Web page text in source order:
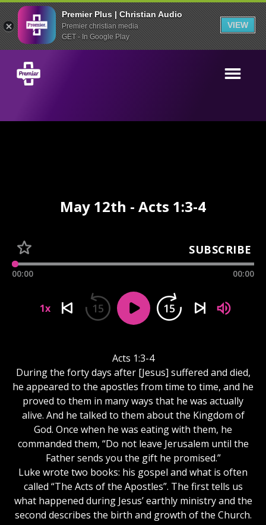
Premier Plus | Christian Audio
Premier christian media
GET - In Google Play
VIEW
May 12th - Acts 1:3-4
SUBSCRIBE
00:00 00:00
1x 15 15
Acts 1:3-4
During the forty days after [Jesus] suffered and died,
he appeared to the apostles from time to time, and he
proved to them in many ways that he was actually
alive. And he talked to them about the Kingdom of
God. Once when he was eating with them, he
commanded them, “Do not leave Jerusalem until the
Father sends you the gift he promised.”
Luke wrote two books: his gospel and what is often
called “The Acts of the Apostles”. The first tells us
what happened during Jesus’ earthly ministry and the
second describes the birth and growth of the Church.